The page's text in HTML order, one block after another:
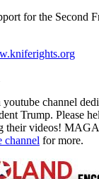
for the Second
channel
Trump. Please
their videos!
channel for more.